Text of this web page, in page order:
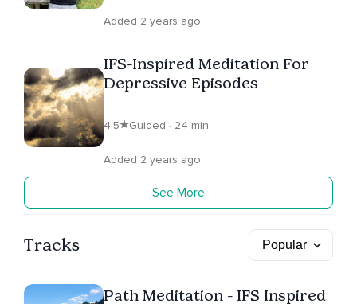
Added 2 years ago
IFS-Inspired Meditation For
Depressive Episodes
4.5 Guided · 24 min
Added 2 years ago
See More
Tracks
Path Meditation - IFS Inspired